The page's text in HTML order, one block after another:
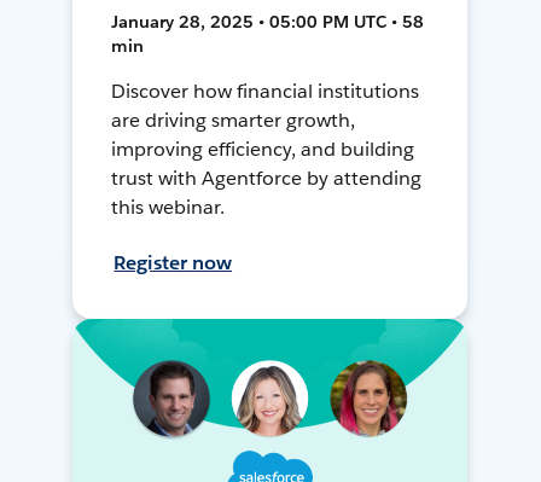
January 28, 2025 • 05:00 PM UTC • 58
min
Discover how financial institutions
are driving smarter growth,
improving efficiency, and building
trust with Agentforce by attending
this webinar.
Register now